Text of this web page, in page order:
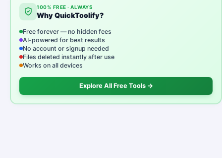
100% FREE · ALWAYS
Why QuickToolify?
Free forever — no hidden fees
AI-powered for best results
No account or signup needed
Files deleted instantly after use
Works on all devices
Explore All Free Tools →